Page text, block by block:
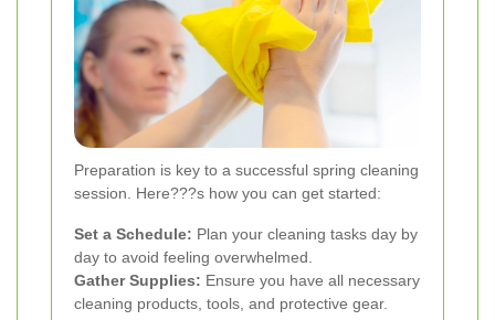
Preparation is key to a successful spring cleaning
session. Here???s how you can get started:
Set a Schedule: Plan your cleaning tasks day by
day to avoid feeling overwhelmed.
Gather Supplies: Ensure you have all necessary
cleaning products, tools, and protective gear.